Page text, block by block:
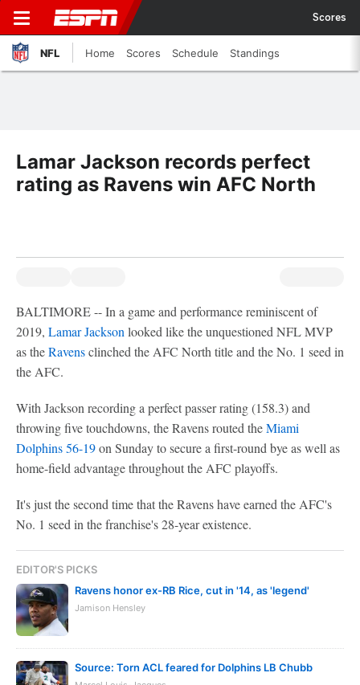
Scores
NFL Home Scores Schedule Standings
Lamar Jackson records perfect
rating as Ravens win AFC North
BALTIMORE -- In a game and performance reminiscent of
2019, Lamar Jackson looked like the unquestioned NFL MVP
as theRavensclinched the AFC North title and the No. 1 seed in
the AFC.
With Jackson recording a perfect passer rating (158.3) and
throwing five touchdowns, the Ravens routed theMiami
Dolphins56-19on Sunday to secure a first-round bye as well as
home-field advantage throughout the AFC playoffs.
It's just the second time that the Ravens have earned the AFC's
No. 1 seed in the franchise's 28-year existence.
EDITOR'S PICKS
Ravens honor ex-RB Rice, cut in '14, as 'legend'
Jamison Hensley
Source: Torn ACL feared for Dolphins LB Chubb